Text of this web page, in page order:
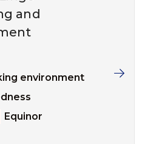
and
environment
Equinor